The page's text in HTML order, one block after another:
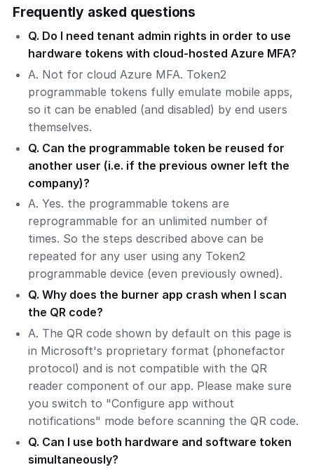
Frequently asked questions
Q. Do I need tenant admin rights in order to use
hardware tokens with cloud-hosted Azure MFA?
A. Not for cloud Azure MFA. Token2
programmable tokens fully emulate mobile apps,
so it can be enabled (and disabled) by end users
themselves.
Q. Can the programmable token be reused for
another user (i.e. if the previous owner left the
company)?
A. Yes. the programmable tokens are
reprogrammable for an unlimited number of
times. So the steps described above can be
repeated for any user using any Token2
programmable device (even previously owned).
Q. Why does the burner app crash when I scan
the QR code?
A. The QR code shown by default on this page is
in Microsoft's proprietary format (phonefactor
protocol) and is not compatible with the QR
reader component of our app. Please make sure
you switch to "Configure app without
notifications" mode before scanning the QR code.
Q. Can I use both hardware and software token
simultaneously?